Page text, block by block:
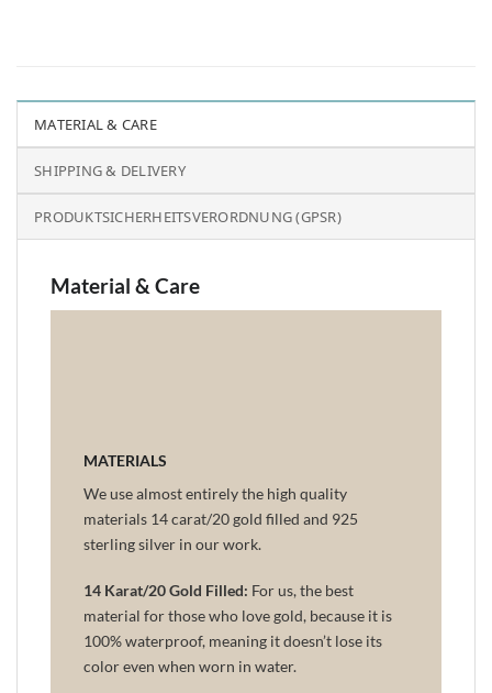
MATERIAL & CARE
SHIPPING & DELIVERY
PRODUKTSICHERHEITSVERORDNUNG (GPSR)
Material & Care
MATERIALS
We use almost entirely the high quality
materials 14 carat/20 gold filled and 925
sterling silver in our work.
14 Karat/20 Gold Filled: For us, the best
material for those who love gold, because it is
100% waterproof, meaning it doesn’t lose its
color even when worn in water.